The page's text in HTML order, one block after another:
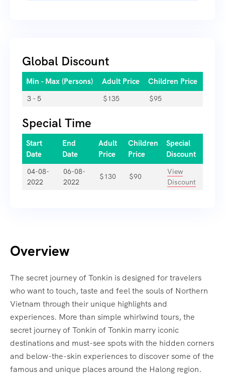
Overview
The secret journey of Tonkin is designed for travelers
who want to touch, taste and feel the souls of Northern
Vietnam through their unique highlights and
experiences. More than simple whirlwind tours, the
secret journey of Tonkin of Tonkin marry iconic
destinations and must-see spots with the hidden corners
and below-the-skin experiences to discover some of the
famous and unique places around the Halong region.
Global Discount
Min - Max (Persons) Adult Price Children Price
3 - 5 $135 $95
Special Time
Start
Date
End
Date
Adult
Price
Children
Price
Special
Discount
04-08-
2022
06-08-
2022
$130 $90
View
Discount